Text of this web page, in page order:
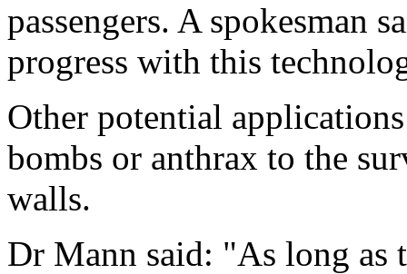
passengers. A spokesman
progress with this
Other potential
bombs or anthrax to the
walls.
Dr Mann said: "As long as